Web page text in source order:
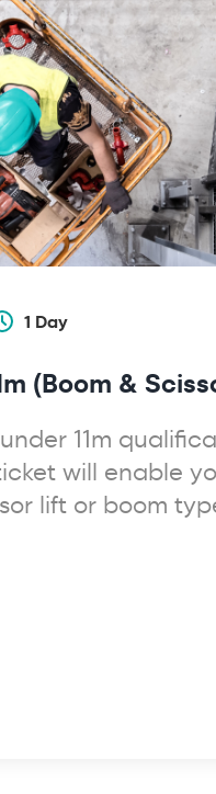
1 Day
(Boom &
11m
will enable
lift or boom